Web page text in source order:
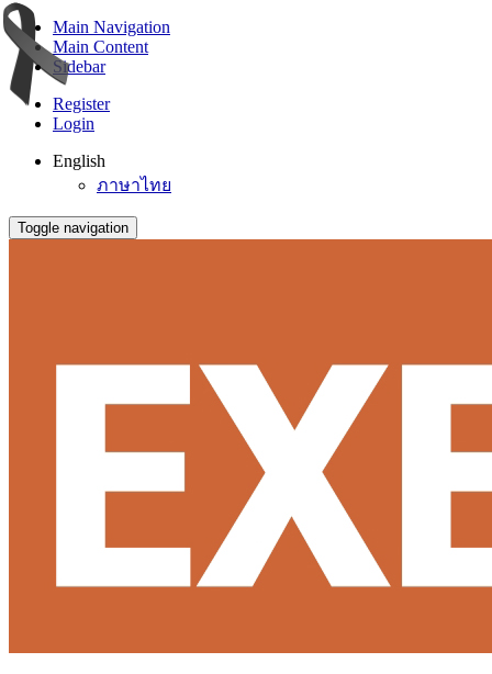
Main Navigation
Main Content
Sidebar
Register
Login
English
ภาษาไทย
Toggle navigation